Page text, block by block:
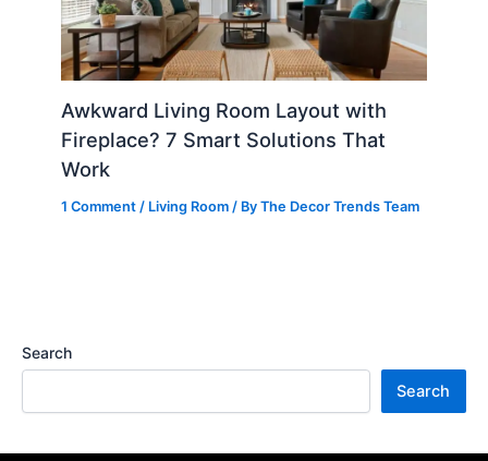
Awkward Living Room Layout with
Fireplace? 7 Smart Solutions That
Work
1 Comment / Living Room / ByThe Decor Trends Team
Search
Search